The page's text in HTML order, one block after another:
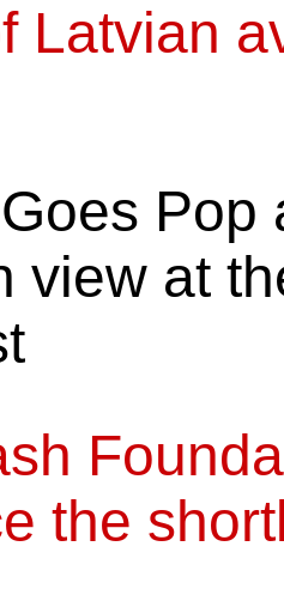
Latvian
Pop
view at
the